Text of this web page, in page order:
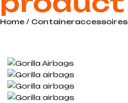
Home / Containeraccessoires